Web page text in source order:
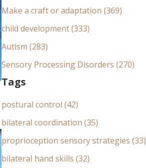
:Make a craft or adaptation (369)
child development (333)
Autism (283)
Sensory Processing Disorders (270)
Tags
postural control (42)
bilateral coordination (35)
proprioception sensory strategies (33)
bilateral hand skills (32)